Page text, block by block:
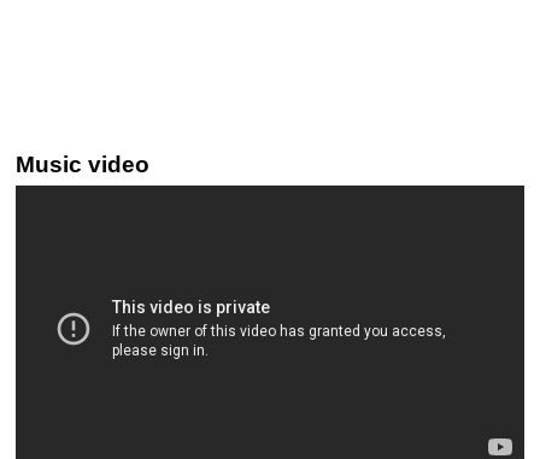
Music video